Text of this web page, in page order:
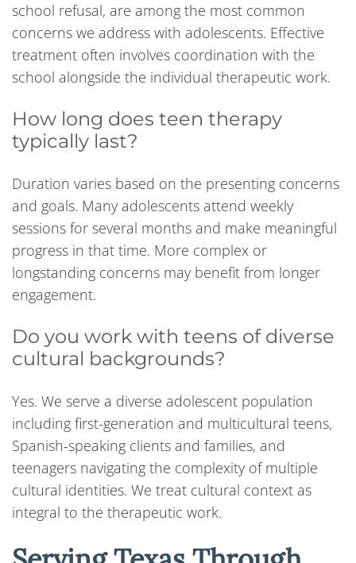
school refusal, are among the most common
concerns we address with adolescents. Effective
treatment often involves coordination with the
school alongside the individual therapeutic work.
How long does teen therapy
typically last?
Duration varies based on the presenting concerns
and goals. Many adolescents attend weekly
sessions for several months and make meaningful
progress in that time. More complex or
longstanding concerns may benefit from longer
engagement.
Do you work with teens of diverse
cultural backgrounds?
Yes. We serve a diverse adolescent population
including first-generation and multicultural teens,
Spanish-speaking clients and families, and
teenagers navigating the complexity of multiple
cultural identities. We treat cultural context as
integral to the therapeutic work.